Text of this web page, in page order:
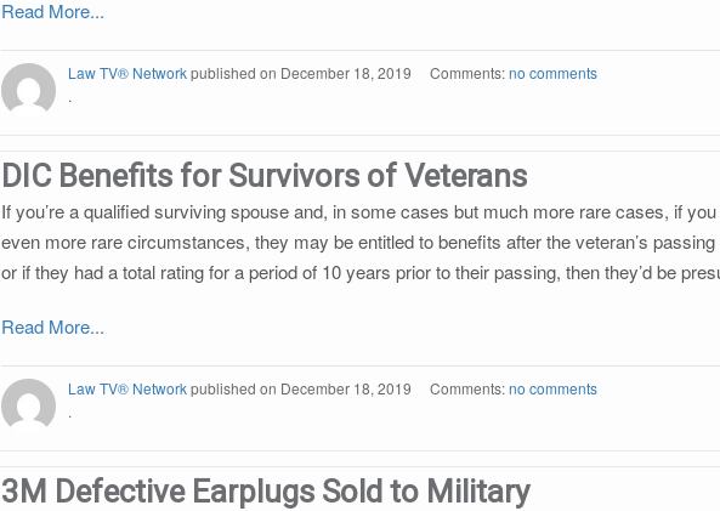
Read More...
Law TV® Networkpublished on December 18, 2019 Comments:no comments
.
DIC Benefits for Survivors of Veterans
If you’re a qualified surviving spouse and, in some cases but much more rare cases, if
even more rare circumstances, they may be entitled to benefits after the veteran’s
or if they had a total rating for a period of 10 years prior to their passing, then they’d be
Read More...
Law TV® Networkpublished on December 18, 2019 Comments:no comments
.
3M Defective Earplugs Sold to Military